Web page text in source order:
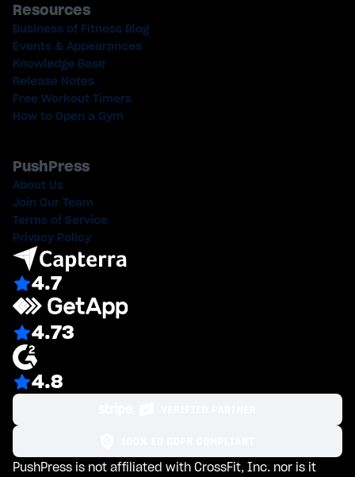
Resources
Business of Fitness Blog
Events & Appearances
Knowledge Base
Release Notes
Free Workout Timers
How to Open a Gym
PushPress
About Us
Join Our Team
Terms of Service
Privacy Policy
4.7
4.73
4.8
PushPress is not affiliated with CrossFit, Inc. nor is it